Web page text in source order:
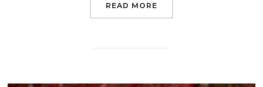
READ MORE